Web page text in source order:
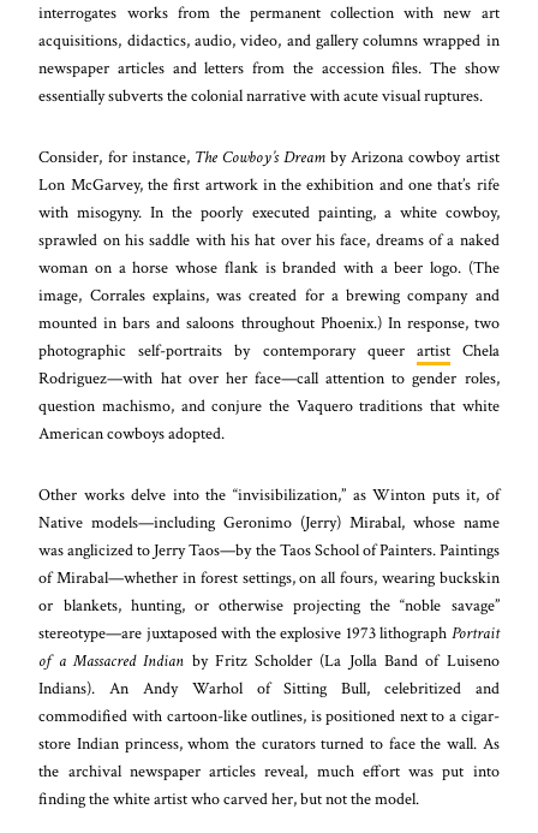
interrogates works from the permanent collection with new art
acquisitions, didactics, audio, video, and gallery columns wrapped in
newspaper articles and letters from the accession files. The show
essentially subverts the colonial narrative with acute visual ruptures.
Consider, for instance, The Cowboy’s Dream by Arizona cowboy artist
Lon McGarvey, the first artwork in the exhibition and one that’s rife
with misogyny. In the poorly executed painting, a white cowboy,
sprawled on his saddle with his hat over his face, dreams of a naked
woman on a horse whose flank is branded with a beer logo. (The
image, Corrales explains, was created for a brewing company and
mounted in bars and saloons throughout Phoenix.) In response, two
photographic self-portraits by contemporary queer artistChela
Rodriguez—with hat over her face—call attention to gender roles,
question machismo, and conjure the Vaquero traditions that white
American cowboys adopted.
Other works delve into the “invisibilization,” as Winton puts it, of
Native models—including Geronimo (Jerry) Mirabal, whose name
was anglicized to Jerry Taos—by the Taos School of Painters. Paintings
of Mirabal—whether in forest settings, on all fours, wearing buckskin
or blankets, hunting, or otherwise projecting the “noble savage”
stereotype—are juxtaposed with the explosive 1973 lithograph Portrait
of a Massacred Indian by Fritz Scholder (La Jolla Band of Luiseno
Indians). An Andy Warhol of Sitting Bull, celebritized and
commodified with cartoon-like outlines, is positioned next to a cigar-
store Indian princess, whom the curators turned to face the wall. As
the archival newspaper articles reveal, much effort was put into
finding the white artist who carved her, but not the model.